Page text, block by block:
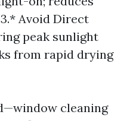
Avoid Direct
peak sunlight
from rapid drying
cleaning